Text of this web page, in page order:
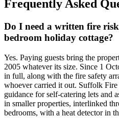
Frequently Asked
Do I need a written fire
bedroom holiday cottage?
Yes. Paying guests bring the
2005 whatever its size. Since 1
in full, along with the fire safety
whoever carried it out. Suffolk Fire
guidance for self-catering lets and
in smaller properties, interlinked
bedrooms, with a heat detector in